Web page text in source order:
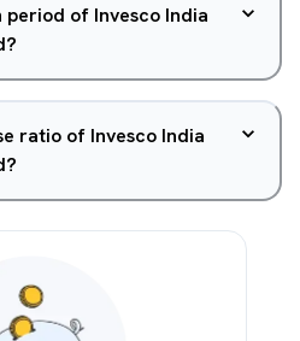
of Invesco India
ratio of Invesco India